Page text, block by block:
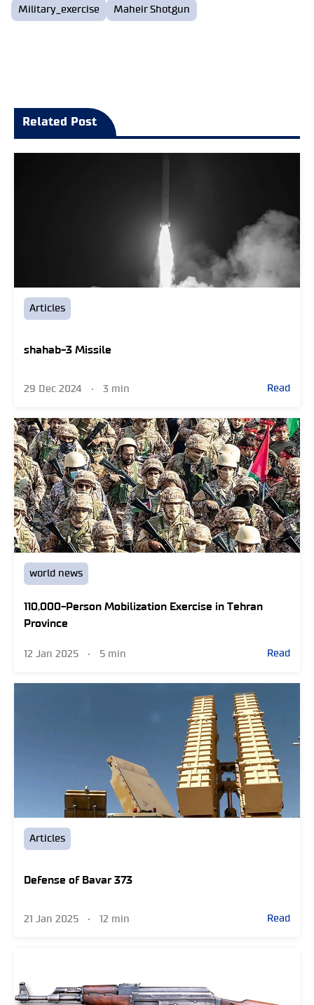
Military_exercise Maheir Shotgun
Related Post
Articles
shahab-3 Missile
29 Dec 2024 • 3 min Read
world news
110,000-Person Mobilization Exercise in Tehran
Province
12 Jan 2025 • 5 min Read
Articles
Defense of Bavar 373
21 Jan 2025 • 12 min Read